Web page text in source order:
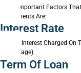
Three Important Factors
Installments Are:
Interest Rate
Rate Of Interest Charged
Percentage).
Term Of Loan